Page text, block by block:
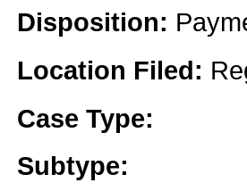
Disposition:
Location Filed:
Case Type:
Subtype: